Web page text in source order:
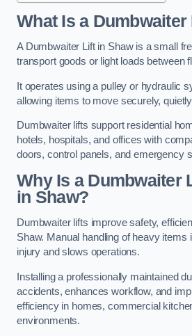
What Is a
A Dumbwaiter Lift in Shaw is a small
transport goods or light loads between
It operates using a pulley or hydraulic
allowing items to move securely,
Dumbwaiter lifts support residential
hotels, hospitals, and offices with
doors, control panels, and emergency
Why Is a Dumbwaiter
in Shaw?
Dumbwaiter lifts improve safety,
Shaw. Manual handling of heavy items
injury and slows operations.
Installing a professionally maintained
accidents, enhances workflow, and
efficiency in homes, commercial
environments.